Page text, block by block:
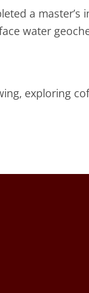
a
water
exploring